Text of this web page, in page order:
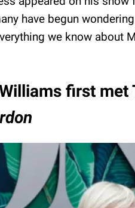
have begun
we know about
first met